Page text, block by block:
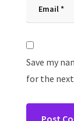
Save my
for the